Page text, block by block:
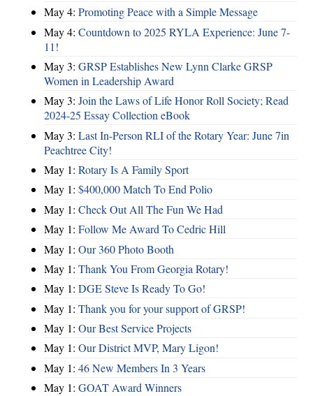
May 4: Promoting Peace with a Simple Message
May 4: Countdown to 2025 RYLA Experience: June 7-
11!
May 3: GRSP Establishes New Lynn Clarke GRSP
Women in Leadership Award
May 3: Join the Laws of Life Honor Roll Society; Read
2024-25 Essay Collection eBook
May 3: Last In-Person RLI of the Rotary Year: June 7in
Peachtree City!
May 1: Rotary Is A Family Sport
May 1: $400,000 Match To End Polio
May 1: Check Out All The Fun We Had
May 1: Follow Me Award To Cedric Hill
May 1: Our 360 Photo Booth
May 1: Thank You From Georgia Rotary!
May 1: DGE Steve Is Ready To Go!
May 1: Thank you for your support of GRSP!
May 1: Our Best Service Projects
May 1: Our District MVP, Mary Ligon!
May 1: 46 New Members In 3 Years
May 1: GOAT Award Winners